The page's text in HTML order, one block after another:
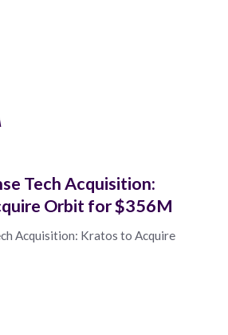
Tech Acquisition:
Orbit for $356M
Acquisition: Kratos to Acquire